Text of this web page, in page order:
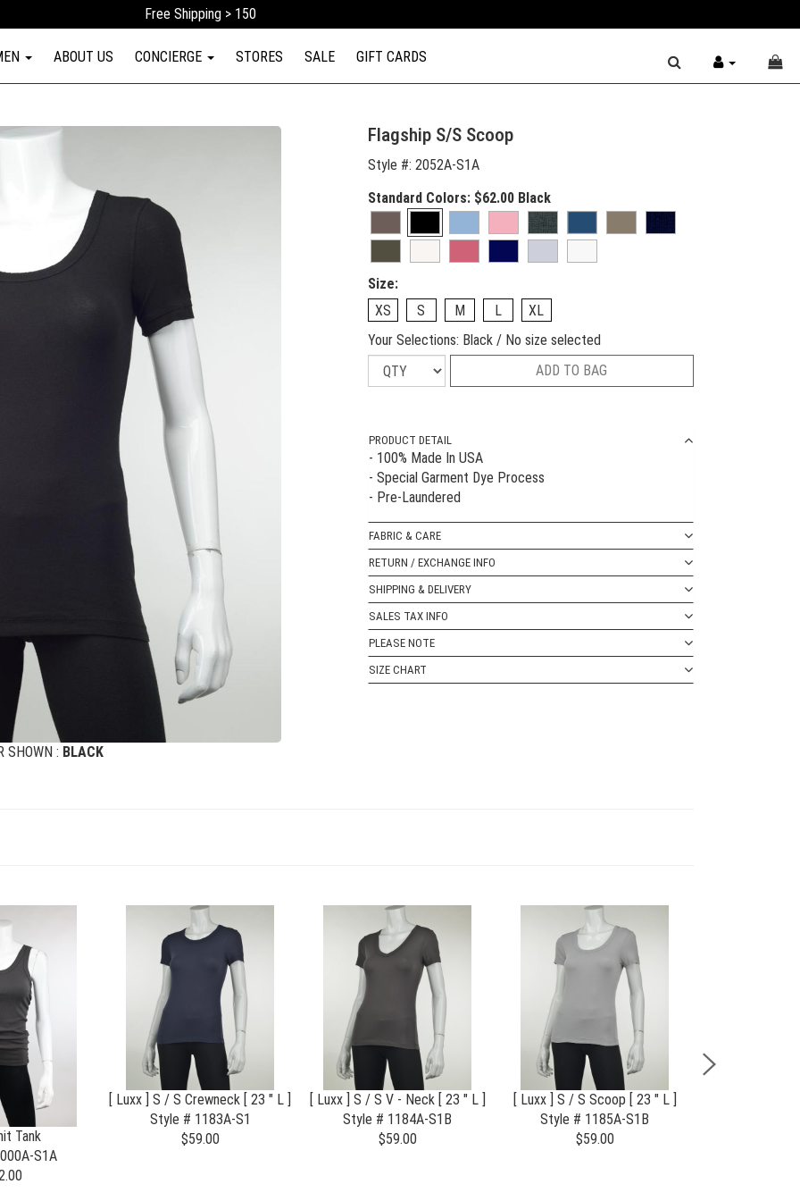
Free Shipping > 150
ABOUT US CONCIERGE STORES SALE GIFT CARDS
SHOWN : BLACK
Flagship S/S Scoop
Style #: 2052A-S1A
Standard Colors: $62.00 Black
Size:
XS
S M L
XL
Your Selections: Black / No size selected
ADD TO BAG
PRODUCT DETAIL
- 100% Made In USA
- Special Garment Dye Process
- Pre-Laundered
FABRIC & CARE
RETURN / EXCHANGE INFO
SHIPPING & DELIVERY
SALES TAX INFO
PLEASE NOTE
SIZE CHART
Tank
S1A
[ Luxx ] S / S Crewneck [ 23 " L ]
Style # 1183A-S1
$59.00
[ Luxx ] S / S V - Neck [ 23 " L ]
Style # 1184A-S1B
$59.00
[ Luxx ] S / S Scoop [ 23 " L ]
Style # 1185A-S1B
$59.00